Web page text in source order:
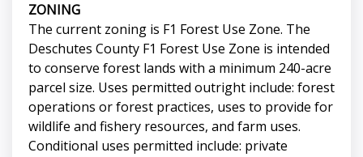
ZONING
The current zoning is F1 Forest Use Zone. The
Deschutes County F1 Forest Use Zone is intended
to conserve forest lands with a minimum 240-acre
parcel size. Uses permitted outright include: forest
operations or forest practices, uses to provide for
wildlife and fishery resources, and farm uses.
Conditional uses permitted include: private